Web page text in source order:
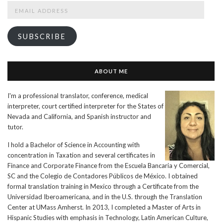
SUBSCRIBE
ABOUT ME
I'm a professional translator, conference, medical
interpreter, court certified interpreter for the States of
Nevada and California, and Spanish instructor and
tutor.
I hold a Bachelor of Science in Accounting with
concentration in Taxation and several certificates in
Finance and Corporate Finance from the Escuela Bancaria y Comercial,
SC and the Colegio de Contadores Públicos de México. I obtained
formal translation training in Mexico through a Certificate from the
Universidad Iberoamericana, and in the U.S. through the Translation
Center at UMass Amherst. In 2013, I completed a Master of Arts in
Hispanic Studies with emphasis in Technology, Latin American Culture,